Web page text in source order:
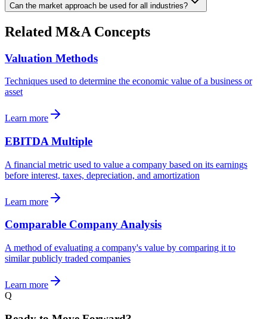
Can the market approach be used for all industries?
Related M&A Concepts
Valuation Methods
Techniques used to determine the economic value of a business or
asset
Learn more
EBITDA Multiple
A financial metric used to value a company based on its earnings
before interest, taxes, depreciation, and amortization
Learn more
Comparable Company Analysis
A method of evaluating a company's value by comparing it to
similar publicly traded companies
Learn more
Q